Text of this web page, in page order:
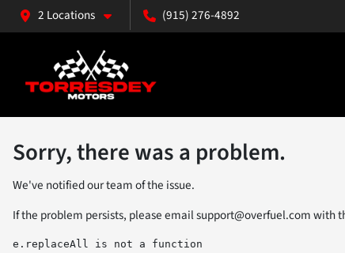
2 Locations (915) 276-4892
Sorry, there was a problem.
We've notified our team of the issue.
If the problem persists, please emailsupport@overfuel.comwith
e.replaceAll is not a function